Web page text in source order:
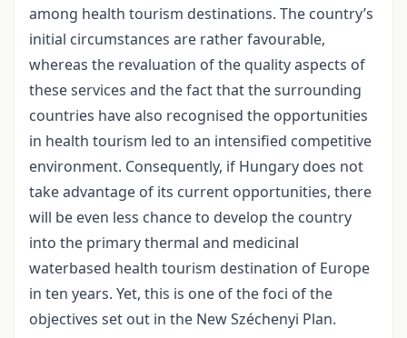
among health tourism destinations. The country’s
initial circumstances are rather favourable,
whereas the revaluation of the quality aspects of
these services and the fact that the surrounding
countries have also recognised the opportunities
in health tourism led to an intensified competitive
environment. Consequently, if Hungary does not
take advantage of its current opportunities, there
will be even less chance to develop the country
into the primary thermal and medicinal
waterbased health tourism destination of Europe
in ten years. Yet, this is one of the foci of the
objectives set out in the New Széchenyi Plan.